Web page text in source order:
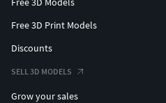
Free 3D Print Models
Discounts
SELL 3D MODELS
Grow your sales